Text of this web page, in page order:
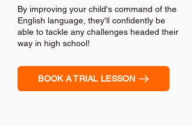
By improving your child's command of the
English language, they'll confidently be
able to tackle any challenges headed their
way in high school!
BOOK A TRIAL LESSON